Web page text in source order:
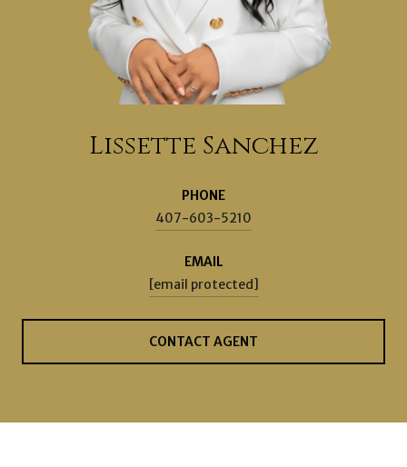
Lissette Sanchez
PHONE
407-603-5210
EMAIL
[email protected]
CONTACT AGENT